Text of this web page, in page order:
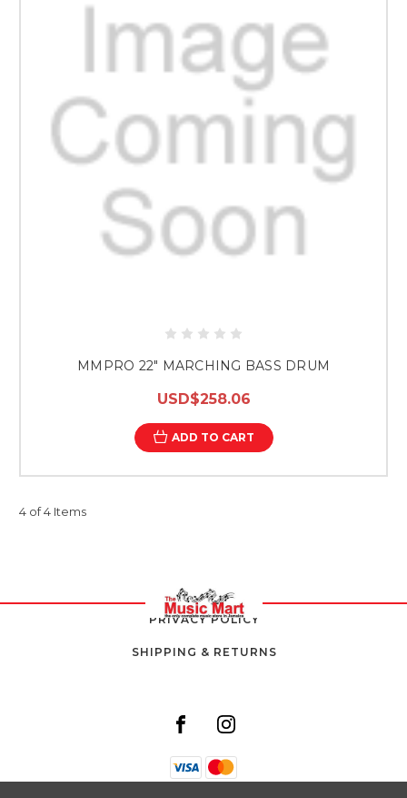
MMPRO 22" MARCHING BASS DRUM
USD$258.06
ADD TO CART
4 of 4 Items
PRIVACY POLICY
SHIPPING & RETURNS